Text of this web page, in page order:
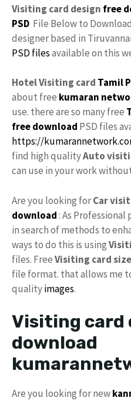
Visiting card design free
PSD File Below to
designer based in
PSD filesavailable on this
Hotel Visiting card Tamil
about free kumaran
use. there are so many free
free download PSD files
https://
find high qualityAuto
can use in your work
Are you looking forCar
download: As
in search of methods to
ways to do this is using
files. FreeVisiting card size
file format. that allows me
qualityimages.
Visiting card
download
Are you looking for new